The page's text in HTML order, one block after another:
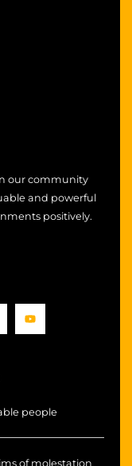
our community
and powerful
positively.
people
of molestation